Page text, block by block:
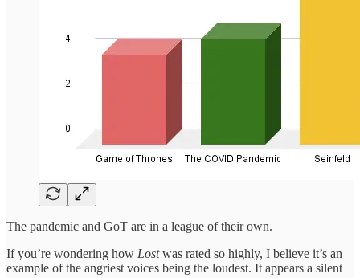
The pandemic and GoT are in a league of their own.
If you’re wondering how Lostwas rated so highly, I believe it’s an
example of the angriest voices being the loudest. It appears a silent